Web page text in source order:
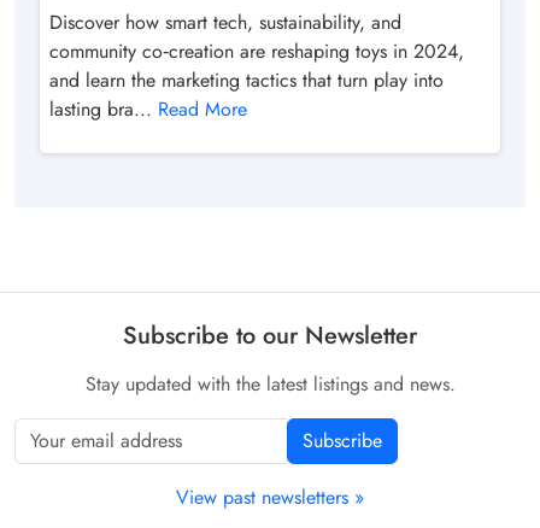
Discover how smart tech, sustainability, and
community co‑creation are reshaping toys in 2024,
and learn the marketing tactics that turn play into
lasting bra... Read More
Subscribe to our Newsletter
Stay updated with the latest listings and news.
Subscribe
View past newsletters »